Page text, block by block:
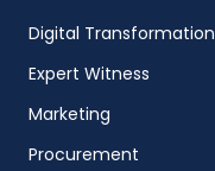
Digital Transformation
Expert Witness
Marketing
Procurement